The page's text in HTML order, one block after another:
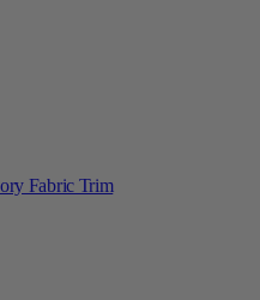
Fabric Trim